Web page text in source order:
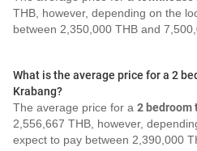
THB, however, depending on the
between 2,350,000 THB and
What is the average price for a 2
Krabang?
The average price for a 2 bedroom
2,556,667 THB, however,
expect to pay between 2,390,000